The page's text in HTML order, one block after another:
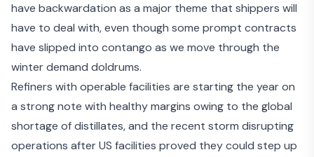
have backwardation as a major theme that shippers will
have to deal with, even though some prompt contracts
have slipped into contango as we move through the
winter demand doldrums.
Refiners with operable facilities are starting the year on
a strong note with healthy margins owing to the global
shortage of distillates, and the recent storm disrupting
operations after US facilities proved they could step up